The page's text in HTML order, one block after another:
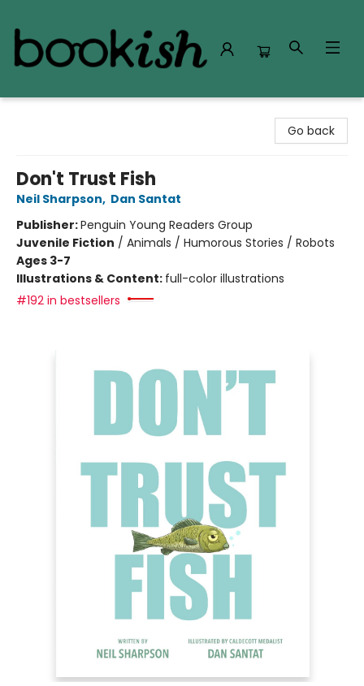
Go back
Don't Trust Fish
Neil Sharpson, Dan Santat
Publisher:Penguin Young Readers Group
Juvenile Fiction / Animals / Humorous Stories / Robots
Ages 3-7
Illustrations & Content: full-color illustrations
#192 in bestsellers